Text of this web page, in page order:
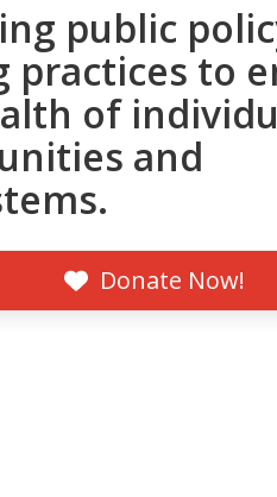
public
practices to
of
and
Donate Now!